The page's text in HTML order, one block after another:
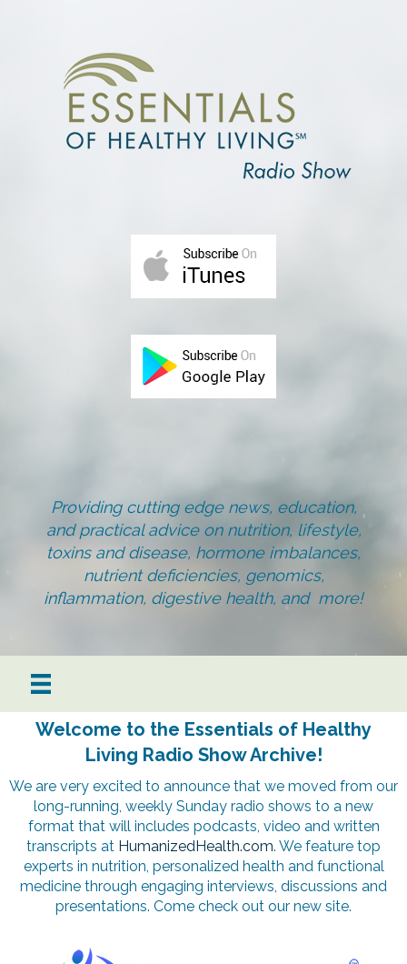
Providing cutting edge news, education,
and practical advice on nutrition, lifestyle,
toxins and disease, hormone imbalances,
nutrient deficiencies, genomics,
inflammation, digestive health, and more!
Welcome to the Essentials of Healthy
Living Radio Show Archive!
We are very excited to announce that we moved from our
long-running, weekly Sunday radio shows to a new
format that will includes podcasts, video and written
transcripts at HumanizedHealth.com. We feature top
experts in nutrition, personalized health and functional
medicine through engaging interviews, discussions and
presentations. Come check out our new site.